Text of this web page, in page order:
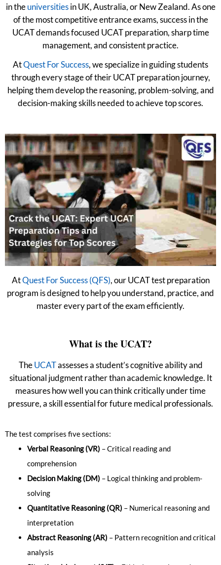
in theuniversitiesin UK, Australia, or New Zealand. As one
of the most competitive entrance exams, success in the
UCAT demands focused UCAT preparation, sharp time
management, and consistent practice.
AtQuest For Success, we specialize in guiding students
through every stage of their UCAT preparation journey,
helping them develop the reasoning, problem-solving, and
decision-making skills needed to achieve top scores.
AtQuest For Success (QFS), our UCAT test preparation
program is designed to help you understand, practice, and
master every part of the exam efficiently.
What is the UCAT?
TheUCATassesses a student’s cognitive ability and
situational judgment rather than academic knowledge. It
measures how well you can think critically under time
pressure, a skill essential for future medical professionals.
The test comprises five sections:
Verbal Reasoning (VR) – Critical reading and
comprehension
Decision Making (DM) – Logical thinking and problem-
solving
Quantitative Reasoning (QR) – Numerical reasoning and
interpretation
Abstract Reasoning (AR) – Pattern recognition and critical
analysis